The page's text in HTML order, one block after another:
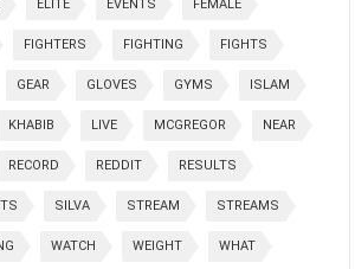
ELITE EVENTS FEMALE
FIGHTERS FIGHTING FIGHTS
GEAR GLOVES GYMS ISLAM
KHABIB LIVE MCGREGOR NEAR
RECORD REDDIT RESULTS
SILVA STREAM STREAMS
WATCH WEIGHT WHAT